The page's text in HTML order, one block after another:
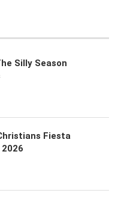
Silly Season
Fiesta